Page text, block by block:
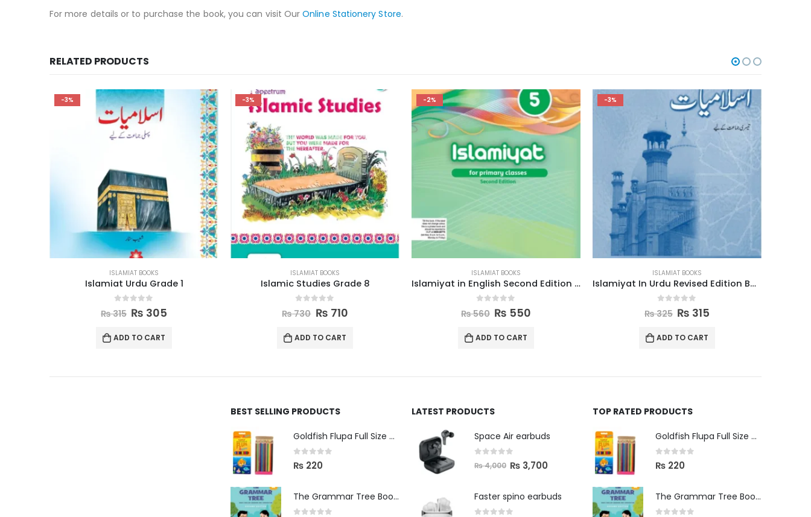
For more details or to purchase the book, you can visit OurOnline Stationery Store.
RELATED PRODUCTS
-3%
ISLAMIAT BOOKS
Islamic Studies Grade 8
out of 5
₨730 ₨710
ADD TO CART
-2%
ISLAMIAT BOOKS
out of 5
₨560 ₨550
ADD TO CART
-3%
ISLAMIAT BOOKS
Islamiyat In Urdu Revised Edition Book 3
out of 5
₨325 ₨ 315
ADD TO CART
-3%
ISLAMIAT BOOKS
Islamic Studies Grade 4
out of 5
₨595 ₨580
ADD TO CART
BEST SELLING PRODUCTS
Goldfish Flupa Full Size Color Pencils (12pcs)
0 out of 5
₨ 220
The Grammar Tree Book 2
LATEST PRODUCTS
Space Air earbuds
out of 5
₨4,000 ₨ 3,700
Faster spino earbuds
TOP RATED PRODUCTS
Goldfish Flupa Full Size Color Pencils (12pcs)
0 out of 5
₨ 220
The Grammar Tree Book 2